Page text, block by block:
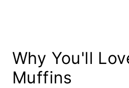
Why You'll
Muffins